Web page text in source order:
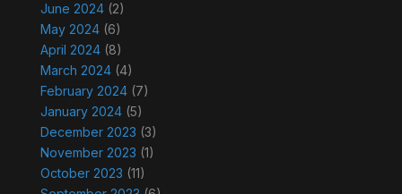
June 2024(2)
May 2024(6)
April 2024(8)
March 2024(4)
February 2024(7)
January 2024(5)
December 2023 (3)
November 2023 (1)
October 2023 (11)